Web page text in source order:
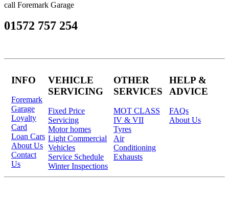
call Foremark Garage
01572 757 254
INFO
Foremark
Garage
Loyalty
Card
Loan Cars
About Us
Contact
Us
VEHICLE
SERVICING
Fixed Price
Servicing
Motor homes
Light Commercial
Vehicles
Service Schedule
Winter Inspections
OTHER
SERVICES
MOT CLASS
IV & VII
Tyres
Air
Conditioning
Exhausts
HELP &
ADVICE
FAQs
About Us